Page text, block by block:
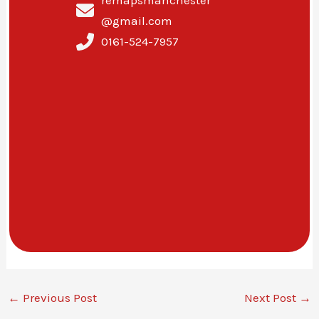
@gmail.com
0161-524-7957
← Previous Post Next Post →